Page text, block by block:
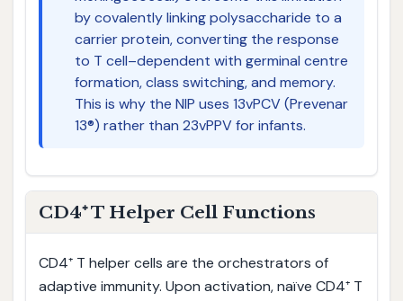
by covalently linking polysaccharide to a
carrier protein, converting the response
to T cell–dependent with germinal centre
formation, class switching, and memory.
This is why the NIP uses 13vPCV (Prevenar
13®) rather than 23vPPV for infants.
CD4⁺ T Helper Cell Functions
CD4⁺ T helper cells are the orchestrators of
adaptive immunity. Upon activation, naïve CD4⁺ T